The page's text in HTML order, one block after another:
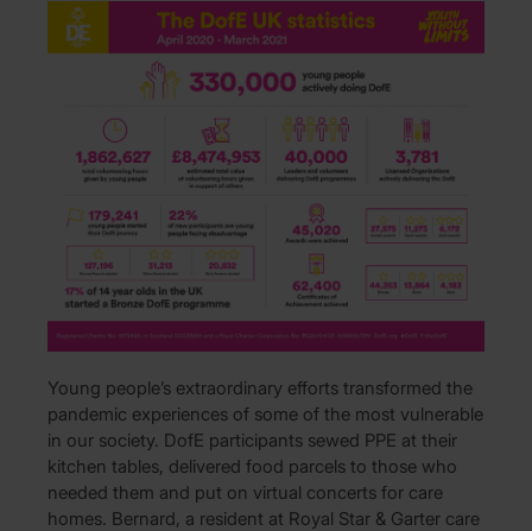
Young people’s extraordinary efforts transformed the
pandemic experiences of some of the most vulnerable
in our society. DofE participants sewed PPE at their
kitchen tables, delivered food parcels to those who
needed them and put on virtual concerts for care
homes. Bernard, a resident at Royal Star & Garter care